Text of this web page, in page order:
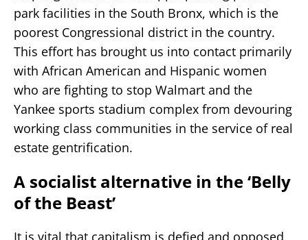
park facilities in the South Bronx, which is the
poorest Congressional district in the country.
This effort has brought us into contact primarily
with African American and Hispanic women
who are fighting to stop Walmart and the
Yankee sports stadium complex from devouring
working class communities in the service of real
estate gentrification.
A socialist alternative in the ‘Belly
of the Beast’
It is vital that capitalism is defied and opposed